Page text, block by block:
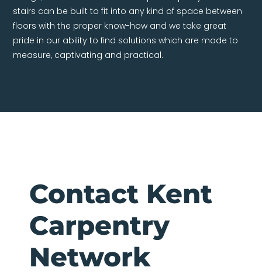
stairs can be built to fit into any kind of space between
floors with the proper know-how and we take great
pride in our ability to find solutions which are made to
measure, captivating and practical.
Contact Kent
Carpentry
Network